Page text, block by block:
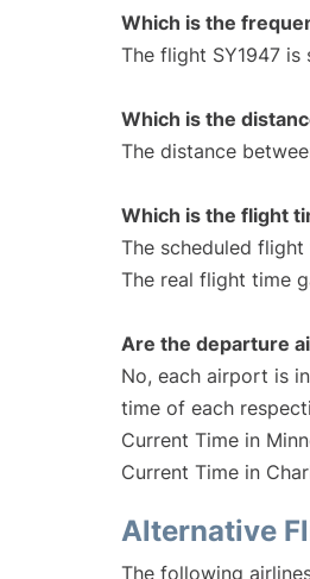
Which is the
The flight SY1947
Which is the
The distance
Which is the flight
The scheduled
The real flight time
Are the departure
No, each airport is
time of each
Current Time in
Current Time in
Alternative
The following